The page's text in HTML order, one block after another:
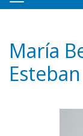
María
Esteban